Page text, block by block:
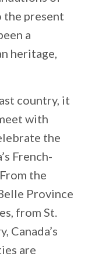
present
a
heritage,
country, it
with
the
French-
the
Province
from St.
Canada’s
are